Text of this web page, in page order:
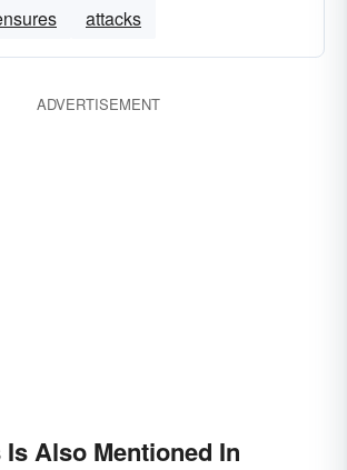
attacks
ADVERTISEMENT
Also Mentioned In